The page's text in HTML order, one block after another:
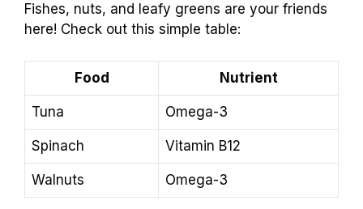
Fishes, nuts, and leafy greens are your friends
here! Check out this simple table:
Food Nutrient
Tuna Omega-3
Spinach Vitamin B12
Walnuts Omega-3